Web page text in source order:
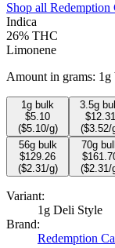
Shop all Redemption
Indica
26% THC
Limonene
Amount in grams: 1g
1g bulk
$5.10
($5.10/g)
3.5g
$12.31
($3.52/
56g bulk
$129.26
($2.31/g)
70g
$
($2.31/
Variant:
1g Deli Style
Brand:
Redemption